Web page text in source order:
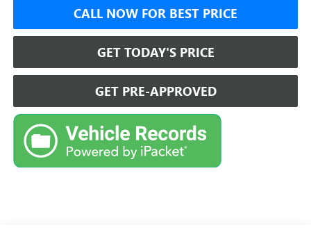
CALL NOW FOR BEST PRICE
GET TODAY'S PRICE
GET PRE-APPROVED